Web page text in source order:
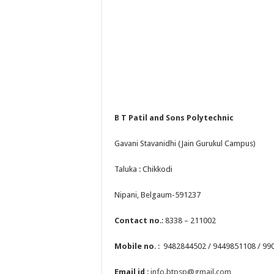
B T Patil and Sons Polytechnic
Gavani Stavanidhi (Jain Gurukul Campus)
Taluka : Chikkodi
Nipani, Belgaum-591237
Contact no.: 8338 – 211002
Mobile no. : 9482844502 / 9449851108 /
Email id : info.btpsp@gmail.com